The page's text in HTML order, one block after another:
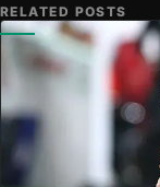
RELATED POSTS